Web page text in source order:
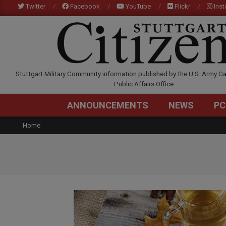
to
Twitter Facebook YouTube Flickr
Stuttgart Military Community information published by the U.S. Army
Public Affairs Office
ANNOUNCEMENTS NEWS
Home